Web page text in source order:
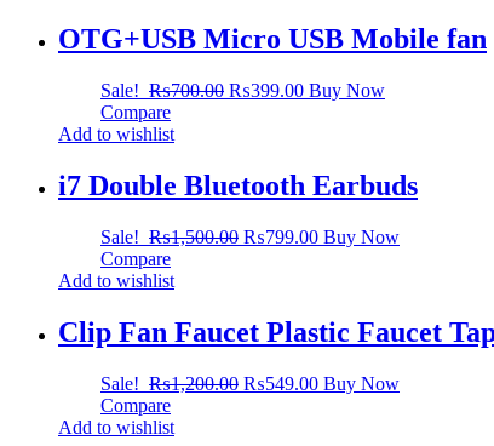
OTG+USB Micro USB Mobile fan
Sale! ₨700.00 ₨399.00 Buy Now
Compare
Add to wishlist
i7 Double Bluetooth Earbuds
Sale! ₨1,500.00 ₨799.00 Buy Now
Compare
Add to wishlist
Clip Fan Faucet Plastic Faucet
Sale! ₨1,200.00 ₨549.00 Buy Now
Compare
Add to wishlist